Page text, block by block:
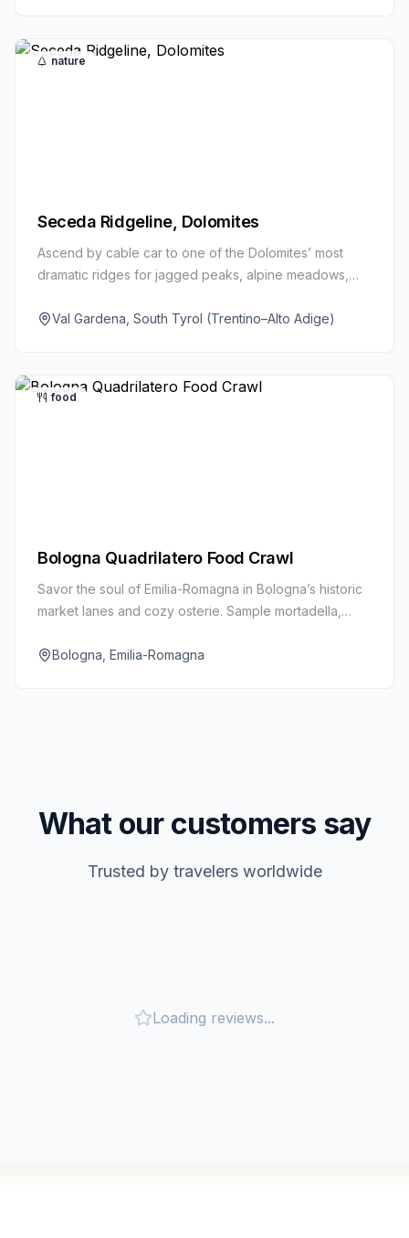
nature
Seceda Ridgeline, Dolomites
Ascend by cable car to one of the Dolomites’ most
dramatic ridges for jagged peaks, alpine meadows,
views for all levels.
Val Gardena, South Tyrol (Trentino–Alto Adige)
food
Bologna Quadrilatero Food Crawl
Savor the soul of Emilia-Romagna in Bologna’s historic
market lanes and cozy osterie. Sample mortadella,
fresh egg pasta.
Bologna, Emilia-Romagna
What our customers say
Trusted by travelers worldwide
Loading reviews...